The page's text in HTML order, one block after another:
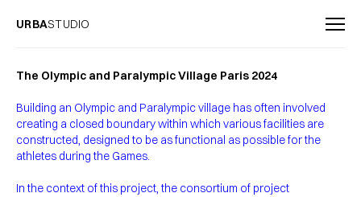
URBASTUDIO
The Olympic and Paralympic Village Paris 2024
Building an Olympic and Paralympic village has often involved
creating a closed boundary within which various facilities are
constructed, designed to be as functional as possible for the
athletes during the Games.
In the context of this project, the consortium of project